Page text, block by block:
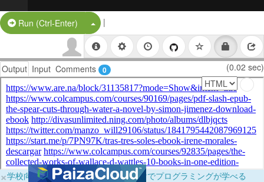
Run (Ctrl-Enter) Split Button!
|
Output Input Comments 0 (0.02 sec)
×学校向けに無料提供中！ブラウザだけでプログラミングが学べる